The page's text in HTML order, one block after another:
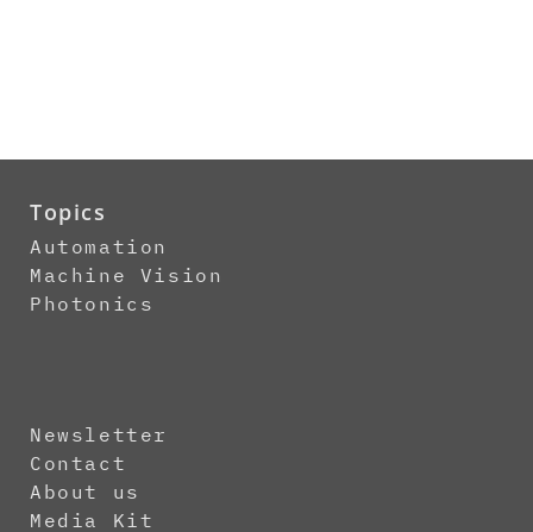
Topics
Automation
Machine Vision
Photonics
Newsletter
Contact
About us
Media Kit